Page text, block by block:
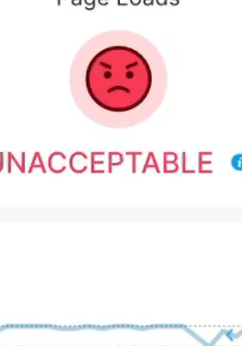
metrics like page
UI